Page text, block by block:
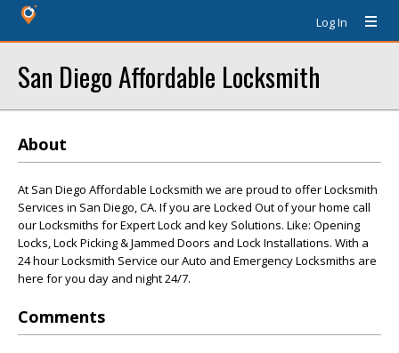
Log In
San Diego Affordable Locksmith
About
At San Diego Affordable Locksmith we are proud to offer Locksmith
Services in San Diego, CA. If you are Locked Out of your home call
our Locksmiths for Expert Lock and key Solutions. Like: Opening
Locks, Lock Picking & Jammed Doors and Lock Installations. With a
24 hour Locksmith Service our Auto and Emergency Locksmiths are
here for you day and night 24/7.
Comments